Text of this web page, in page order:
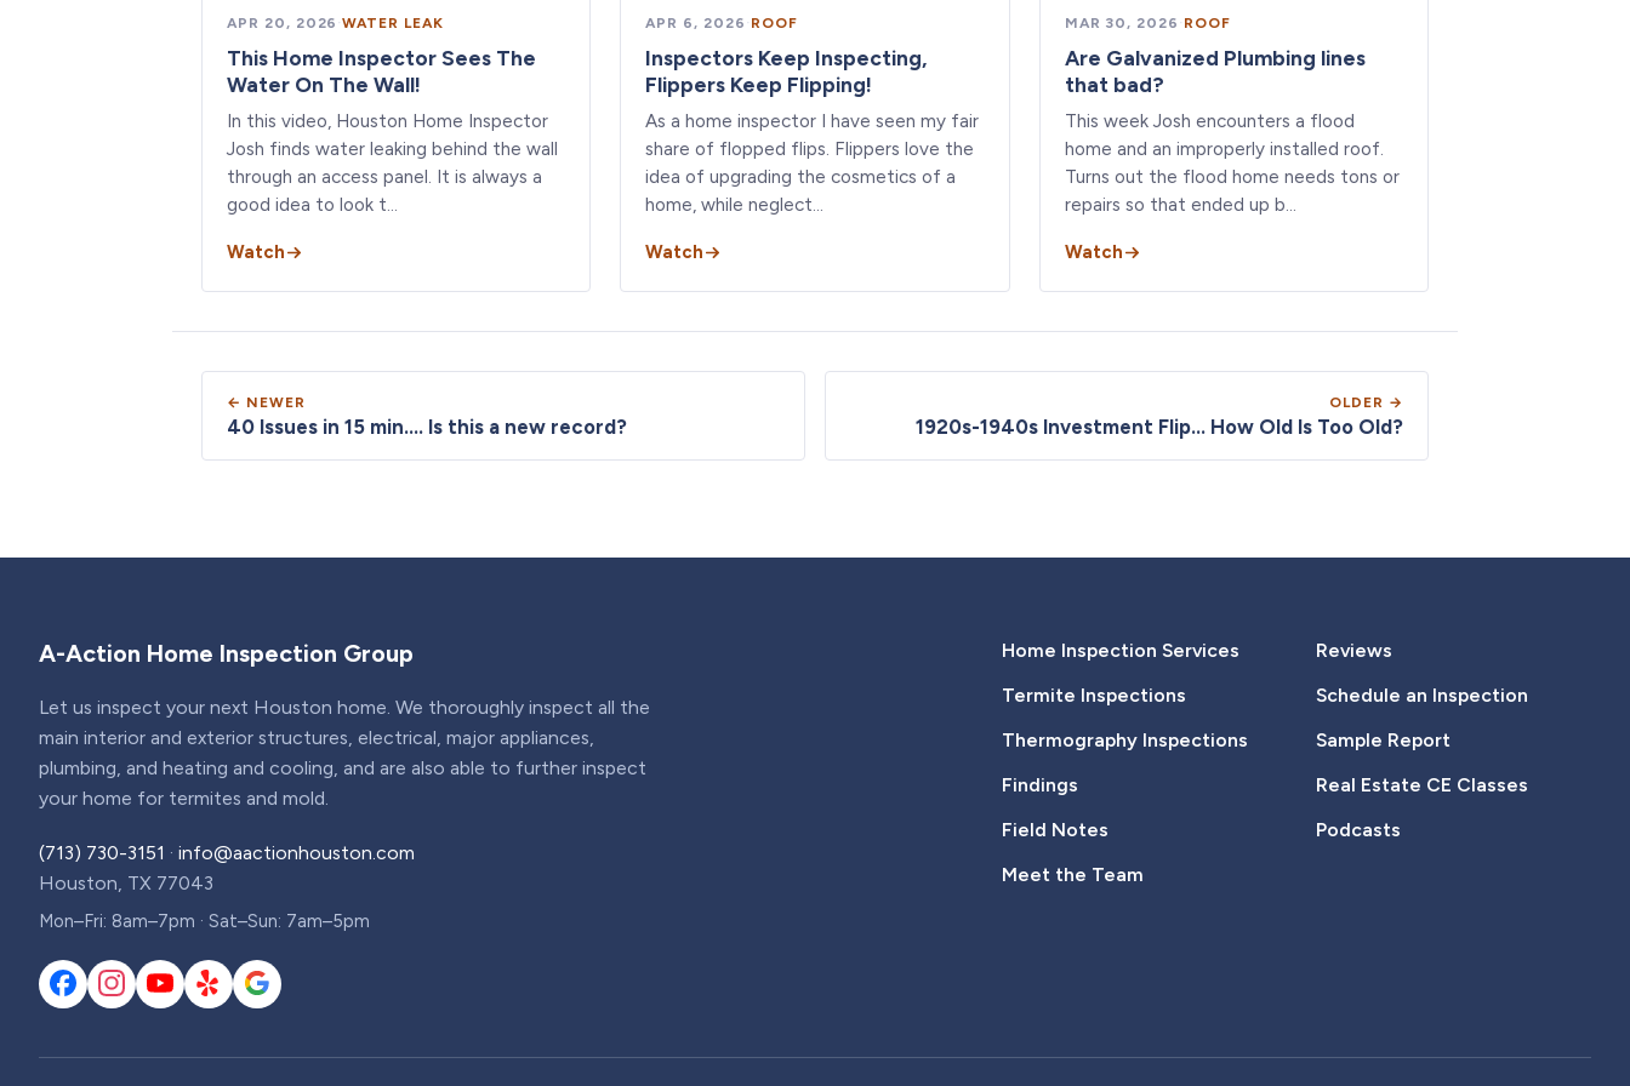
APR 20, 2026 ·WATER LEAK
This Home Inspector Sees The
Water On The Wall!
In this video, Houston Home Inspector
Josh finds water leaking behind the wall
through an access panel. It is always a
good idea to look t…
Watch
APR 6, 2026 · ROOF
Inspectors Keep Inspecting,
Flippers Keep Flipping!
As a home inspector I have seen my fair
share of flopped flips. Flippers love the
idea of upgrading the cosmetics of a
home, while neglect…
Watch
MAR 30, 2026 · ROOF
Are Galvanized Plumbing lines
that bad?
This week Josh encounters a flood
home and an improperly installed roof.
Turns out the flood home needs tons or
repairs so that ended up b…
Watch
← NEWER
40 Issues in 15 min.... Is this a new record?
OLDER →
1920s-1940s Investment Flip... How Old Is Too Old?
A-Action Home Inspection Group
Let us inspect your next Houston home. We thoroughly inspect all the
main interior and exterior structures, electrical, major appliances,
plumbing, and heating and cooling, and are also able to further inspect
your home for termites and mold.
(713) 730-3151 · info@aactionhouston.com
Houston, TX 77043
Mon–Fri: 8am–7pm · Sat–Sun: 7am–5pm
Home Inspection Services
Termite Inspections
Thermography Inspections
Findings
Field Notes
Meet the Team
Reviews
Schedule an Inspection
Sample Report
Real Estate CE Classes
Podcasts